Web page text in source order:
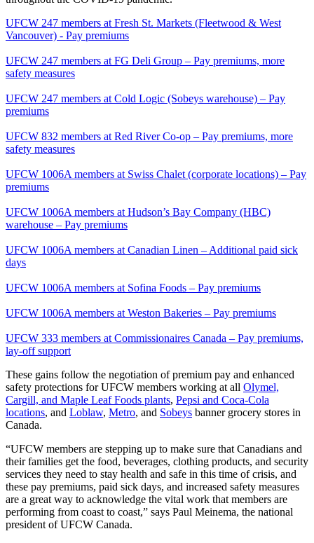
UFCW 247 members at Fresh St. Markets (Fleetwood & West
Vancouver) - Pay premiums
UFCW 247 members at FG Deli Group – Pay premiums, more
safety measures
UFCW 247 members at Cold Logic (Sobeys warehouse) – Pay
premiums
UFCW 832 members at Red River Co-op – Pay premiums, more
safety measures
UFCW 1006A members at Swiss Chalet (corporate locations) – Pay
premiums
UFCW 1006A members at Hudson’s Bay Company (HBC)
warehouse – Pay premiums
UFCW 1006A members at Canadian Linen – Additional paid sick
days
UFCW 1006A members at Sofina Foods – Pay premiums
UFCW 1006A members at Weston Bakeries – Pay premiums
UFCW 333 members at Commissionaires Canada – Pay premiums,
lay-off support
These gains follow the negotiation of premium pay and enhanced
safety protections for UFCW members working at all Olymel,
Cargill, and Maple Leaf Foods plants, Pepsi and Coca-Cola
locations, and Loblaw, Metro, and Sobeys banner grocery stores in
Canada.
“UFCW members are stepping up to make sure that Canadians and
their families get the food, beverages, clothing products, and security
services they need to stay health and safe in this time of crisis, and
these pay premiums, paid sick days, and increased safety measures
are a great way to acknowledge the vital work that members are
performing from coast to coast,” says Paul Meinema, the national
president of UFCW Canada.